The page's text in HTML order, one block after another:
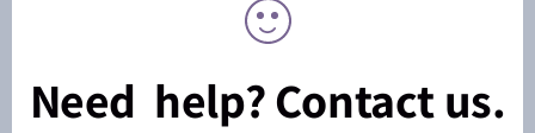
Need help? Contact us.